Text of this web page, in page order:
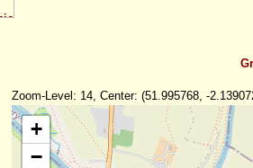
Zoom-Level: 14, Center: (51.995768, -
+
−